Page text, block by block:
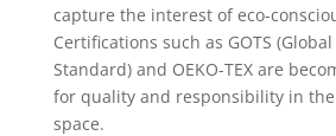
capture the interest of eco-
Certifications such as GOTS
Standard) and OEKO-TEX are
for quality and responsibility in
space.